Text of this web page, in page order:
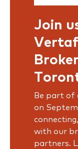
Join
Be part of
on
with our
partners.